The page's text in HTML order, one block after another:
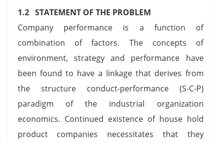
1.2 STATEMENT OF THE PROBLEM
Company performance is a function of
combination of factors. The concepts of
environment, strategy and performance have
been found to have a linkage that derives from
the structure conduct-performance (S-C-P)
paradigm of the industrial organization
economics. Continued existence of house hold
product companies necessitates that they